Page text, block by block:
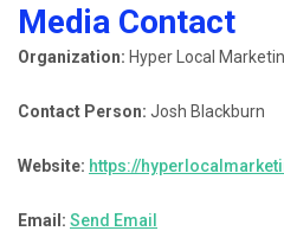
Media Contact
Organization: Hyper Local
Contact Person: Josh Blackburn
Website: https://
Email: Send Email